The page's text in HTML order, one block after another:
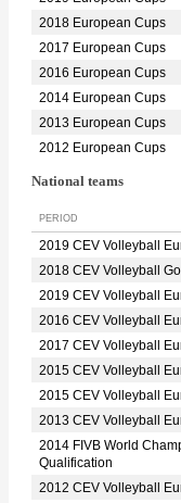
2018 European Cups
2017 European Cups
2016 European Cups
2014 European Cups
2013 European Cups
2012 European Cups
National teams
PERIOD
2019 CEV Volleyball
2018 CEV Volleyball
2019 CEV Volleyball
2016 CEV Volleyball
2017 CEV Volleyball
2015 CEV Volleyball
2015 CEV Volleyball
2013 CEV Volleyball
2014 FIVB World
Qualification
2012 CEV Volleyball